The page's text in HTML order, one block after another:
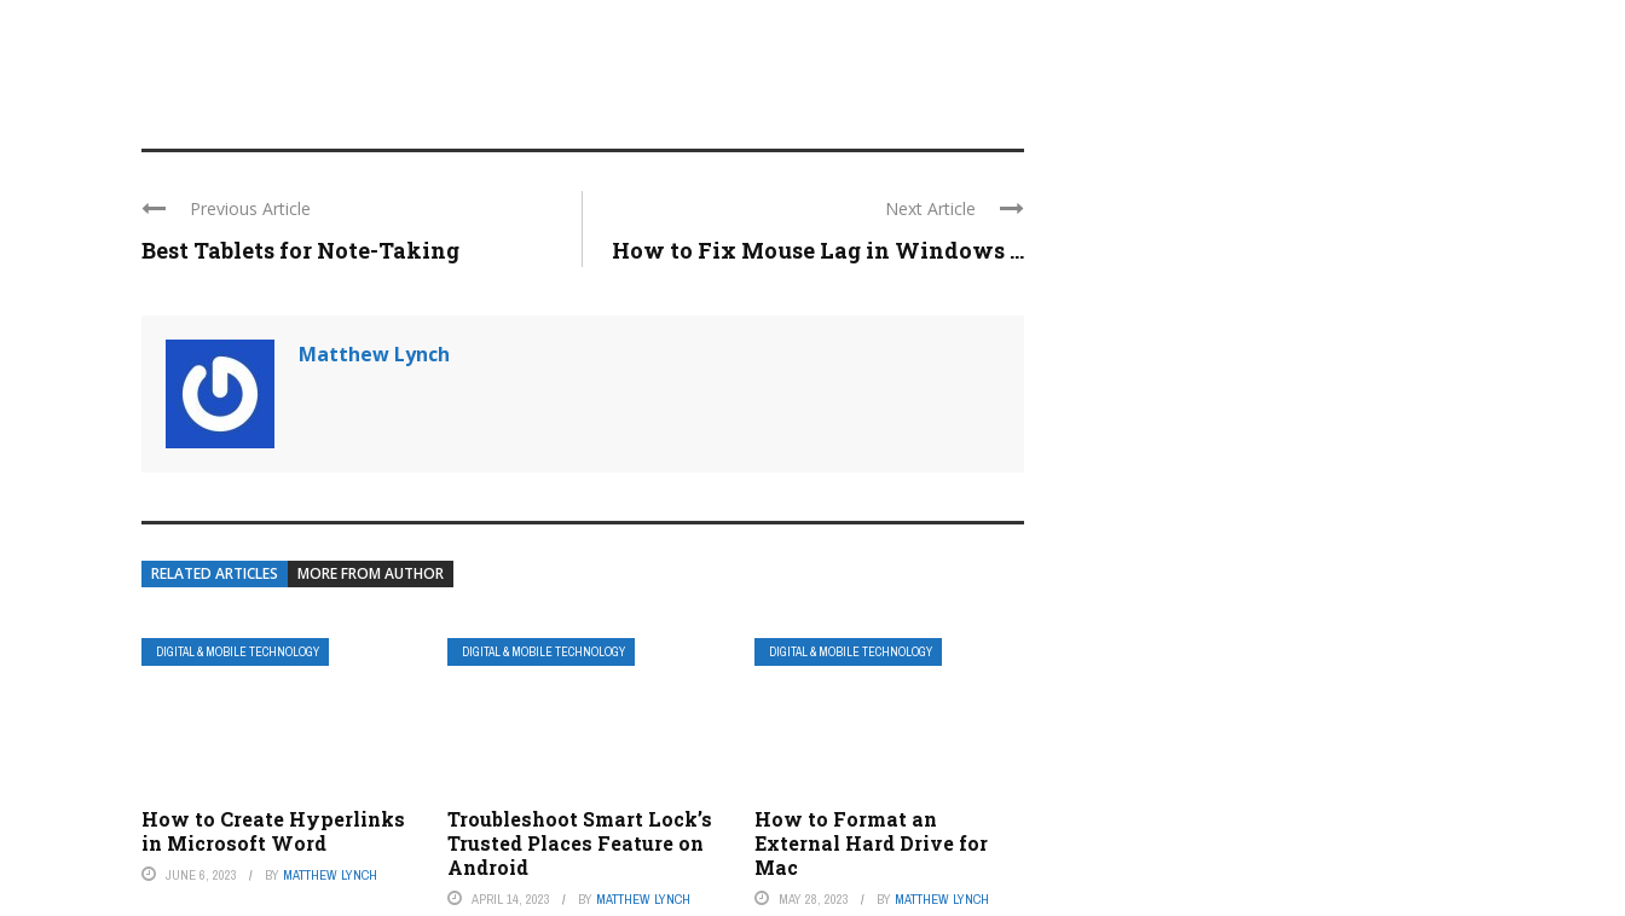
Previous Article
Best Tablets for Note-Taking
Next Article
How to Fix Mouse Lag in Windows ...
Matthew Lynch
RELATED ARTICLES MORE FROM AUTHOR
DIGITAL & MOBILE TECHNOLOGY
How to Create Hyperlinks
in Microsoft Word
JUNE 6, 2023 BY MATTHEW LYNCH
DIGITAL & MOBILE TECHNOLOGY
Troubleshoot Smart Lock’s
Trusted Places Feature on
Android
APRIL 14, 2023 BY MATTHEW LYNCH
DIGITAL & MOBILE TECHNOLOGY
How to Format an
External Hard Drive for
Mac
MAY 28, 2023 BY MATTHEW LYNCH